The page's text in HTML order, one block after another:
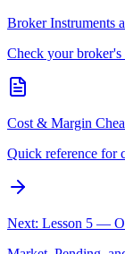
Broker Instruments
Check your
Cost & Margin
Quick reference for
Next: Lesson 5 —